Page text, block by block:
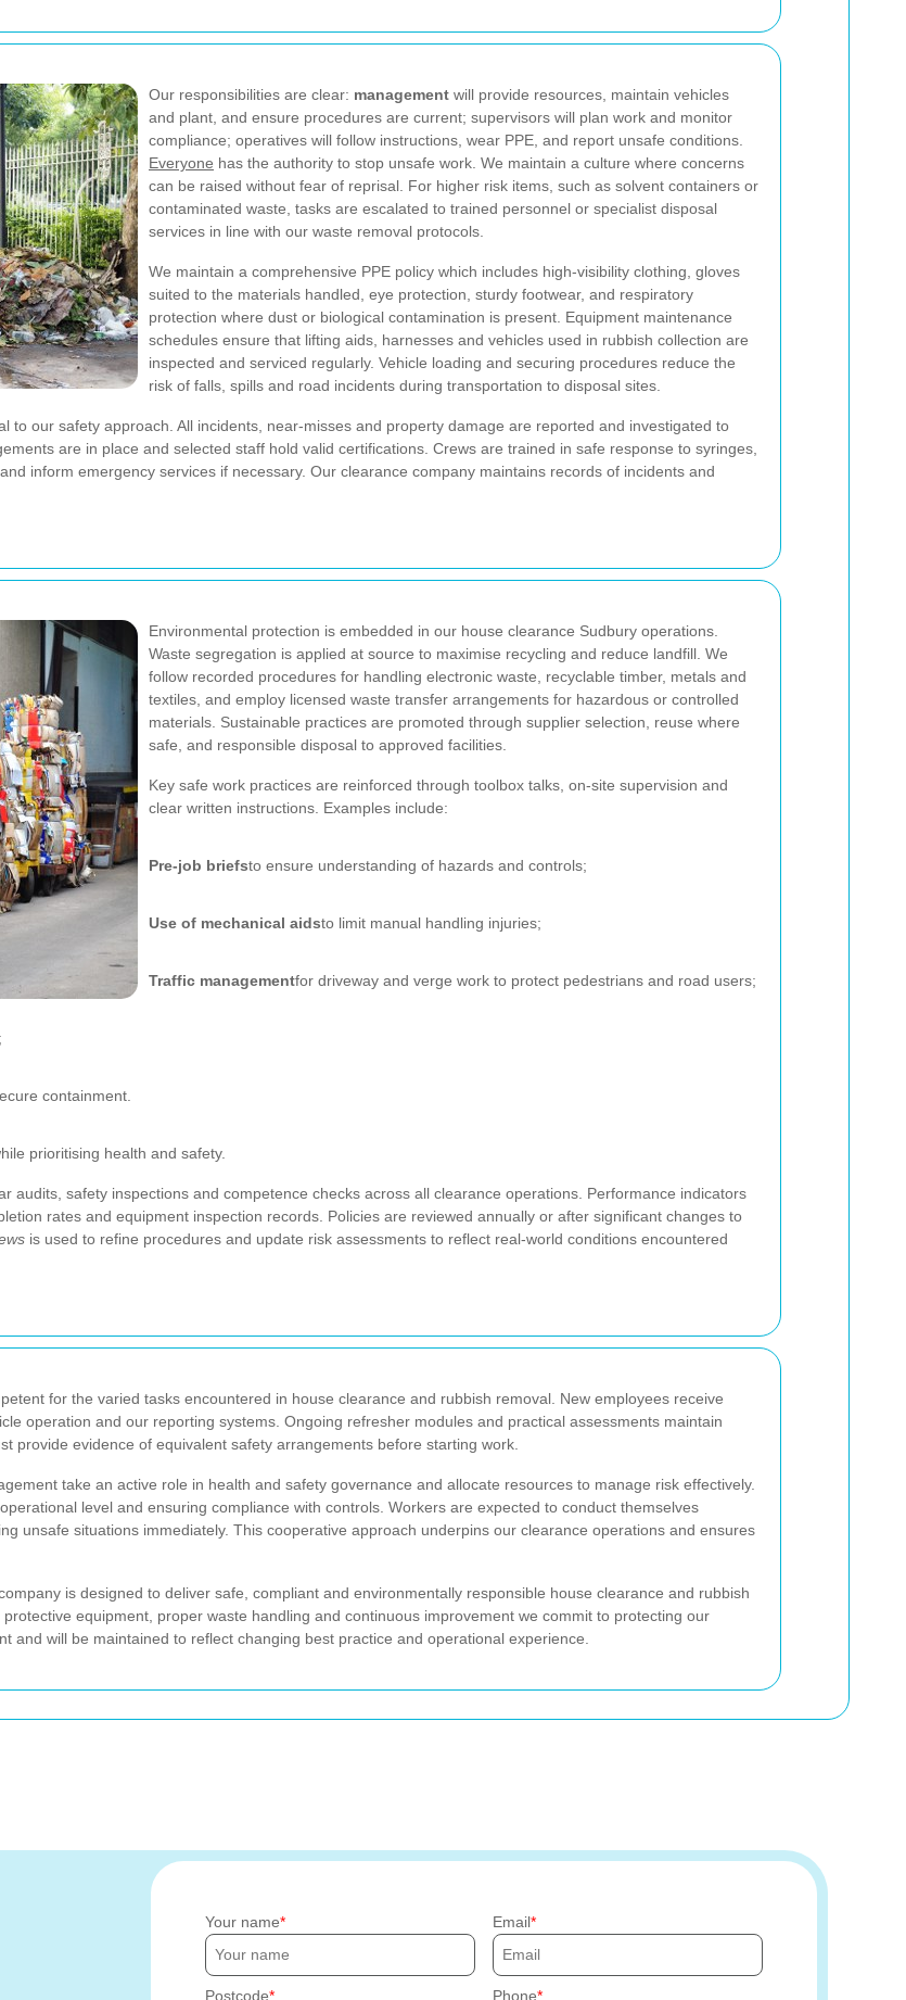
Our responsibilities are clear: management will provide resources, maintain vehicles
and plant, and ensure procedures are current; supervisors will plan work and monitor
compliance; operatives will follow instructions, wear PPE, and report unsafe conditions.
Everyone has the authority to stop unsafe work. We maintain a culture where concerns
can be raised without fear of reprisal. For higher risk items, such as solvent containers or
contaminated waste, tasks are escalated to trained personnel or specialist disposal
services in line with our waste removal protocols.
We maintain a comprehensive PPE policy which includes high-visibility clothing, gloves
suited to the materials handled, eye protection, sturdy footwear, and respiratory
protection where dust or biological contamination is present. Equipment maintenance
schedules ensure that lifting aids, harnesses and vehicles used in rubbish collection are
inspected and serviced regularly. Vehicle loading and securing procedures reduce the
risk of falls, spills and road incidents during transportation to disposal sites.
to our safety approach. All incidents, near-misses and property damage are reported and investigated to
are in place and selected staff hold valid certifications. Crews are trained in safe response to syringes,
inform emergency services if necessary. Our clearance company maintains records of incidents and
Environmental protection is embedded in our house clearance Sudbury operations.
Waste segregation is applied at source to maximise recycling and reduce landfill. We
follow recorded procedures for handling electronic waste, recyclable timber, metals and
textiles, and employ licensed waste transfer arrangements for hazardous or controlled
materials. Sustainable practices are promoted through supplier selection, reuse where
safe, and responsible disposal to approved facilities.
Key safe work practices are reinforced through toolbox talks, on-site supervision and
clear written instructions. Examples include:
Pre-job briefsto ensure understanding of hazards and controls;
Use of mechanical aidsto limit manual handling injuries;
Traffic managementfor driveway and verge work to protect pedestrians and road users;
containment.
prioritising health and safety.
audits, safety inspections and competence checks across all clearance operations. Performance indicators
rates and equipment inspection records. Policies are reviewed annually or after significant changes to
is used to refine procedures and update risk assessments to reflect real-world conditions encountered
for the varied tasks encountered in house clearance and rubbish removal. New employees receive
operation and our reporting systems. Ongoing refresher modules and practical assessments maintain
provide evidence of equivalent safety arrangements before starting work.
take an active role in health and safety governance and allocate resources to manage risk effectively.
level and ensuring compliance with controls. Workers are expected to conduct themselves
unsafe situations immediately. This cooperative approach underpins our clearance operations and ensures
is designed to deliver safe, compliant and environmentally responsible house clearance and rubbish
equipment, proper waste handling and continuous improvement we commit to protecting our
and will be maintained to reflect changing best practice and operational experience.
Your name Email
Postcode Phone